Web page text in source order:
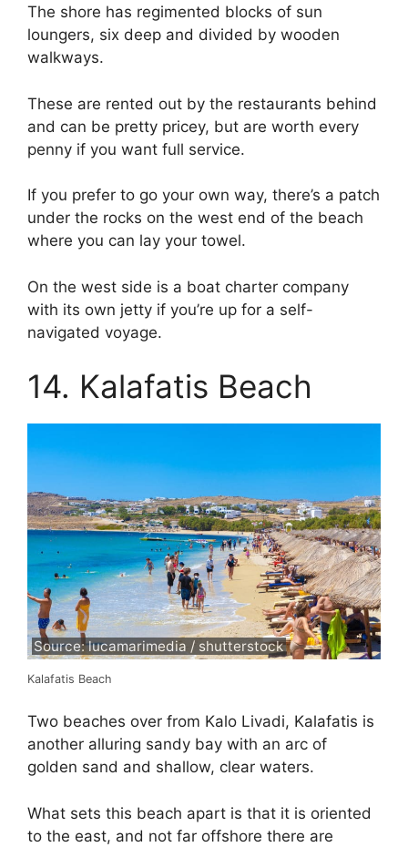
The shore has regimented blocks of sun
loungers, six deep and divided by wooden
walkways.
These are rented out by the restaurants behind
and can be pretty pricey, but are worth every
penny if you want full service.
If you prefer to go your own way, there’s a patch
under the rocks on the west end of the beach
where you can lay your towel.
On the west side is a boat charter company
with its own jetty if you’re up for a self-
navigated voyage.
14. Kalafatis Beach
Source: lucamarimedia / shutterstock
Kalafatis Beach
Two beaches over from Kalo Livadi, Kalafatis is
another alluring sandy bay with an arc of
golden sand and shallow, clear waters.
What sets this beach apart is that it is oriented
to the east, and not far offshore there are